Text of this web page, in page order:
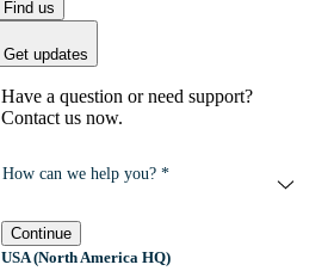
Find us
Get updates
Have a question or need support?
Contact us now.
How can we help you? *
Continue
USA (North America HQ)